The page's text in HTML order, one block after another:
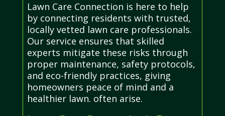
Lawn Care Connection is here to help
by connecting residents with trusted,
locally vetted lawn care professionals.
Our service ensures that skilled
experts mitigate these risks through
proper maintenance, safety protocols,
and eco-friendly practices, giving
homeowners peace of mind and a
healthier lawn. often arise.